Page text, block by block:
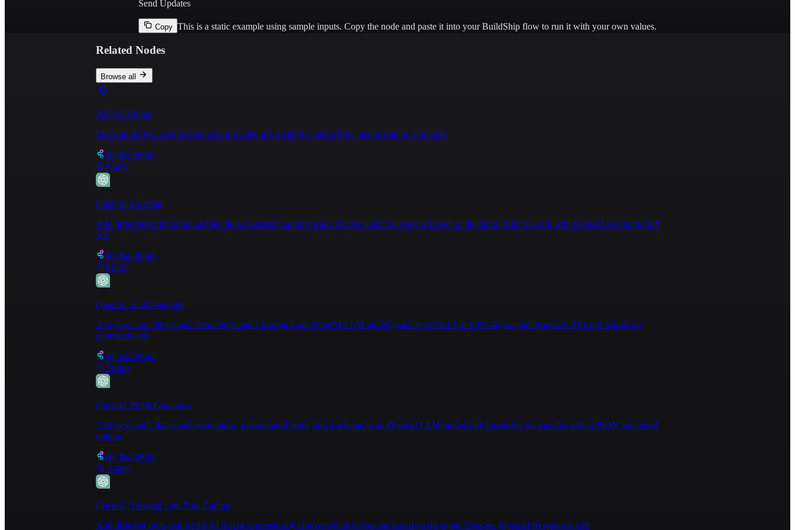
Send Updates
Copy This is a static example using sample inputs. Copy the node and paste it into your BuildShip flow to run it with your own values.
Related Nodes
Browse all
API Call Node
Make an API call using fetch with provided url, method, contentType, authorization, and body
By BuildShip
23477
OpenAI Assistant
Add different script nodes and let the AI Assistant automatically choose which to execute based on the input. Built to work with OpenAI Assistants API
V2.
By BuildShip
21422
OpenAI Text Generator
A keyless node that sends instructions and a prompt to an OpenAI LLM model (such as GPT-4.1 or GPT-4o) via the responses API and returns the
generated text.
By BuildShip
21000
OpenAI JSON Generator
A keyless node that sends instructions, unstructured input, and a schema to an OpenAI LLM model and returns the generated text in a JSON structured
output.
By BuildShip
15409
OpenAI Assistant with Tool Calling
Add different tools and let the AI Agent automatically choose which to execute based on the input. Uses the OpenAI Responses API